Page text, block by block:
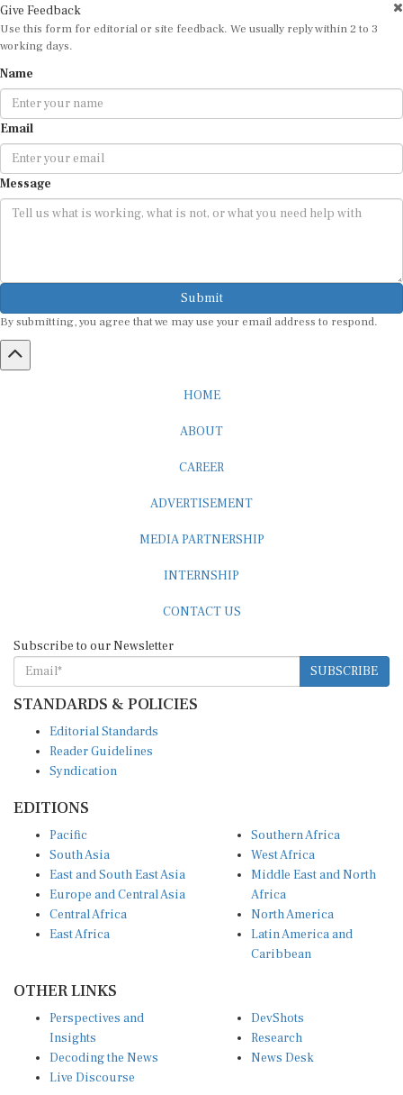
Give Feedback
Use this form for editorial or site feedback. We usually reply within 2 to 3
working days.
Name
Email
Message
Submit
By submitting, you agree that we may use your email address to respond.
HOME
ABOUT
CAREER
ADVERTISEMENT
MEDIA PARTNERSHIP
INTERNSHIP
CONTACT US
Subscribe to our Newsletter
SUBSCRIBE
STANDARDS & POLICIES
Editorial Standards
Reader Guidelines
Syndication
EDITIONS
Pacific
South Asia
East and South East Asia
Europe and Central Asia
Central Africa
East Africa
Southern Africa
West Africa
Middle East and North
Africa
North America
Latin America and
Caribbean
OTHER LINKS
Perspectives and
Insights
Decoding the News
Live Discourse
DevShots
Research
News Desk